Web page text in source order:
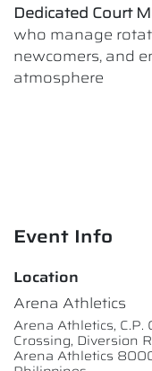
Dedicated Court
who manage
newcomers, and
atmosphere
Event Info
Location
Arena Athletics
Arena Athletics,
Crossing, Diversion
Arena Athletics